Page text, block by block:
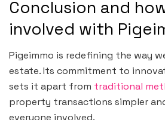
Conclusion and
involved with
Pigeimmo is redefining the way
estate. Its commitment to
sets it apart from traditional
property transactions simpler